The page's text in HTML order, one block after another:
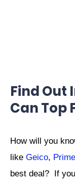
Find Out
Can Top
How will you
like Geico,
best deal? If